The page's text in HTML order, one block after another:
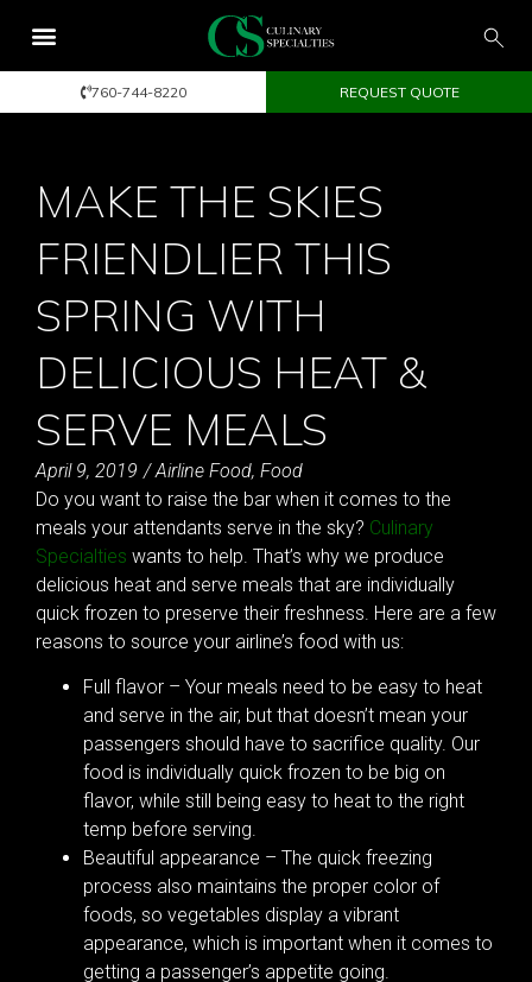
760-744-8220 REQUEST QUOTE
MAKE THE SKIES
FRIENDLIER THIS
SPRING WITH
DELICIOUS HEAT &
SERVE MEALS
April 9, 2019 / Airline Food, Food
Do you want to raise the bar when it comes to the
meals your attendants serve in the sky? Culinary
Specialties wants to help. That’s why we produce
delicious heat and serve meals that are individually
quick frozen to preserve their freshness. Here are a few
reasons to source your airline’s food with us:
Full flavor – Your meals need to be easy to heat
and serve in the air, but that doesn’t mean your
passengers should have to sacrifice quality. Our
food is individually quick frozen to be big on
flavor, while still being easy to heat to the right
temp before serving.
Beautiful appearance – The quick freezing
process also maintains the proper color of
foods, so vegetables display a vibrant
appearance, which is important when it comes to
getting a passenger’s appetite going.